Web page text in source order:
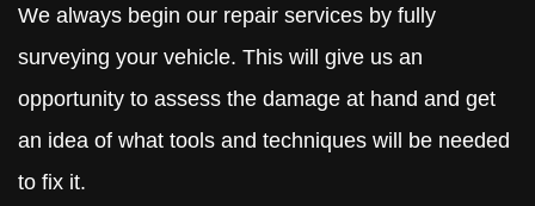
We always begin our repair services by fully
surveying your vehicle. This will give us an
opportunity to assess the damage at hand and get
an idea of what tools and techniques will be needed
to fix it.